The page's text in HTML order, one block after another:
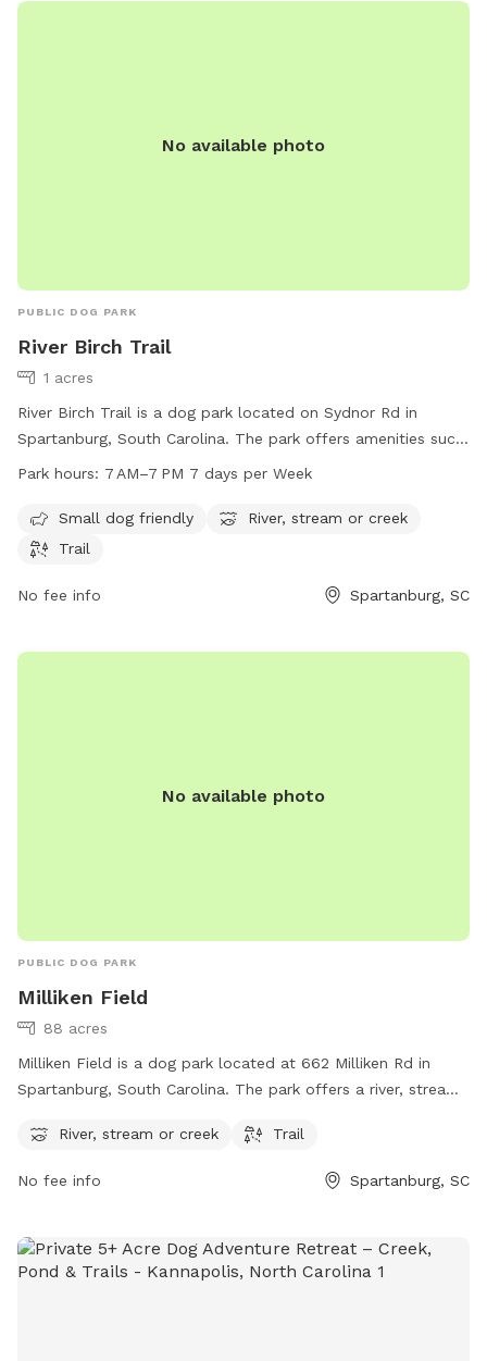
No available photo
PUBLIC DOG PARK
River Birch Trail
1 acres
River Birch Trail is a dog park located on Sydnor Rd in
Spartanburg, South Carolina. The park offers amenities such
as being small dog friendly, having a nearby river, stream or
The park is open from 7 AM to 7 PM, seven days a week,
providing a convenient and enjoyable spot for dogs and their
Park hours: 7 AM–7 PM 7 days per Week
Small dog friendly
River, stream or creek
Trail
No fee info Spartanburg, SC
No available photo
PUBLIC DOG PARK
Milliken Field
88 acres
Milliken Field is a dog park located at 662 Milliken Rd in
Spartanburg, South Carolina. The park offers a river, stream
enjoy. It is a great outdoor space for dogs to run and play
while also allowing them to cool off in the water. Visitors
can enjoy a variety of activities in this scenic and peaceful
friends.
River, stream or creek Trail
No fee info Spartanburg, SC